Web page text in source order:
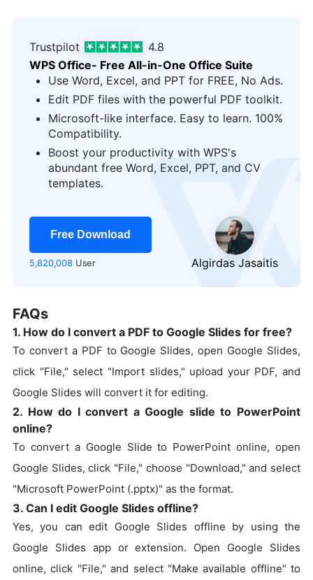
Trustpilot
4.8
WPS Office- Free All-in-One Office Suite
Use Word, Excel, and PPT for FREE, No Ads.
Edit PDF files with the powerful PDF toolkit.
Microsoft-like interface. Easy to learn. 100%
Compatibility.
Boost your productivity with WPS's
abundant free Word, Excel, PPT, and CV
templates.
Free Download
5,820,008 User Algirdas Jasaitis
logo
FAQs
1. How do I convert a PDF to Google Slides for free?
To convert a PDF to Google Slides, open Google Slides,
click "File," select "Import slides," upload your PDF, and
Google Slides will convert it for editing.
2. How do I convert a Google slide to PowerPoint
online?
To convert a Google Slide to PowerPoint online, open
Google Slides, click "File," choose "Download," and select
"Microsoft PowerPoint (.pptx)" as the format.
3. Can I edit Google Slides offline?
Yes, you can edit Google Slides offline by using the
Google Slides app or extension. Open Google Slides
online, click "File," and select "Make available offline" to